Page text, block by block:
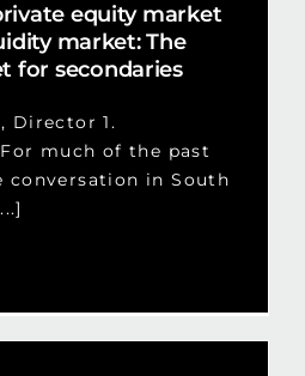
equity market
market: The
for secondaries
Director 1.
much of the past
conversation in South